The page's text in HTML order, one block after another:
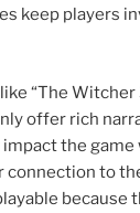
keep players
“The Witcher
offer rich
the game
connection to
because